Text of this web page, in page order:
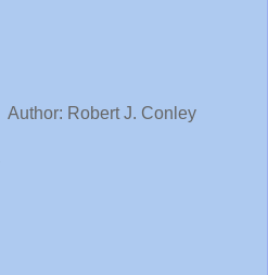
Author: Robert J. Conley